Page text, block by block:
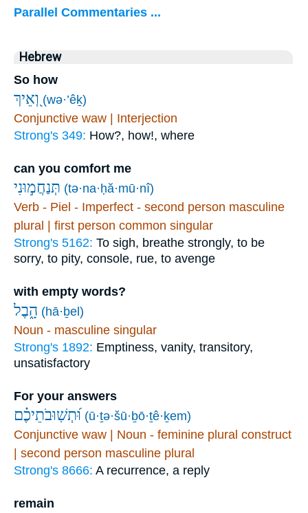
Parallel Commentaries ...
Hebrew
So how
וְ֭אֵיךְ (wə·’êḵ)
Conjunctive waw | Interjection
Strong's 349: How?, how!, where
can you comfort me
תְּנַחֲמ֣וּנִי (tə·na·ḥă·mū·nî)
Verb - Piel - Imperfect - second person masculine
plural | first person common singular
Strong's 5162: To sigh, breathe strongly, to be
sorry, to pity, console, rue, to avenge
with empty words?
הָ֑בֶל (hā·ḇel)
Noun - masculine singular
Strong's 1892: Emptiness, vanity, transitory,
unsatisfactory
For your answers
וּ֝תְשֽׁוּבֹתֵיכֶ֗ם (ū·ṯə·šū·ḇō·ṯê·ḵem)
Conjunctive waw | Noun - feminine plural construct
| second person masculine plural
Strong's 8666: A recurrence, a reply
remain